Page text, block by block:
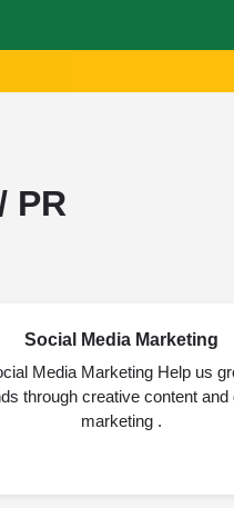
PR
Social Media Marketing
Media Marketing Help us
through creative content and
marketing .